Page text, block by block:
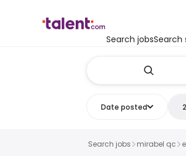
Search jobsSearch
Date posted
Search jobs mirabel qc